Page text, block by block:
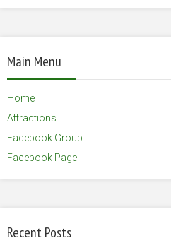
Main Menu
Home
Attractions
Facebook Group
Facebook Page
Recent Posts